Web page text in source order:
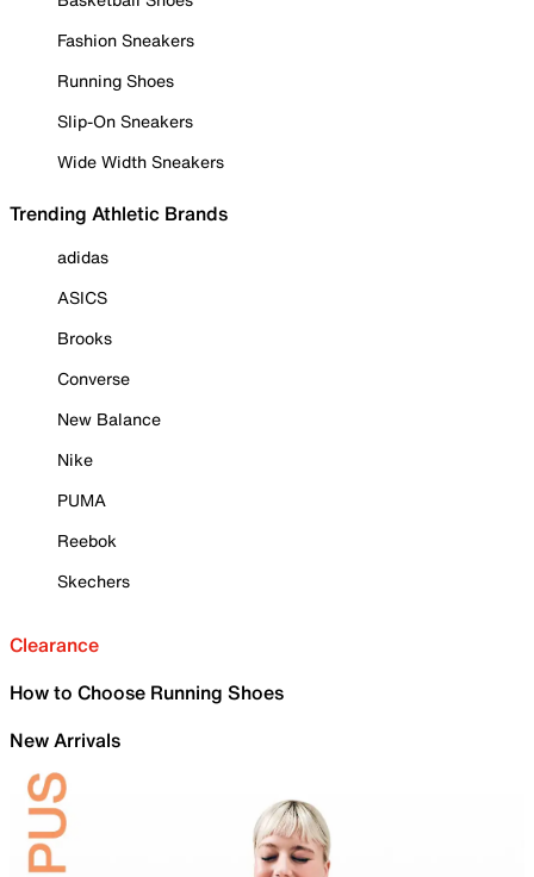
Fashion Sneakers
Running Shoes
Slip-On Sneakers
Wide Width Sneakers
Trending Athletic Brands
adidas
ASICS
Brooks
Converse
New Balance
Nike
PUMA
Reebok
Skechers
Clearance
How to Choose Running Shoes
New Arrivals